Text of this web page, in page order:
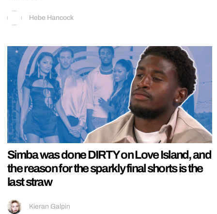
Hebe Hancock
Simba was done DIRTY on Love Island, and
the reason for the sparkly final shorts is the
last straw
Kieran Galpin